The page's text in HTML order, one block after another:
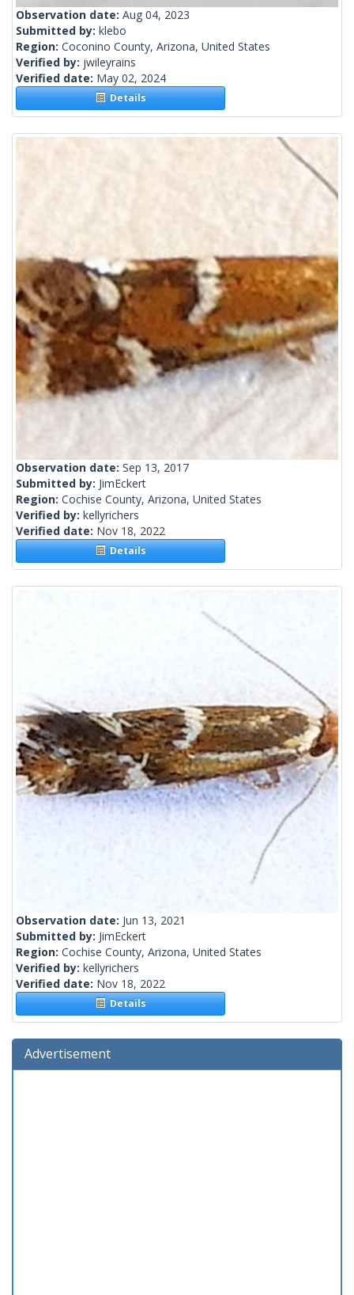
Observation date: Aug 04, 2023
Submitted by: klebo
Region: Coconino County, Arizona, United States
Verified by: jwileyrains
Verified date: May 02, 2024
Details
Observation date: Sep 13, 2017
Submitted by: JimEckert
Region: Cochise County, Arizona, United States
Verified by: kellyrichers
Verified date: Nov 18, 2022
Details
Observation date: Jun 13, 2021
Submitted by: JimEckert
Region: Cochise County, Arizona, United States
Verified by: kellyrichers
Verified date: Nov 18, 2022
Details
Advertisement